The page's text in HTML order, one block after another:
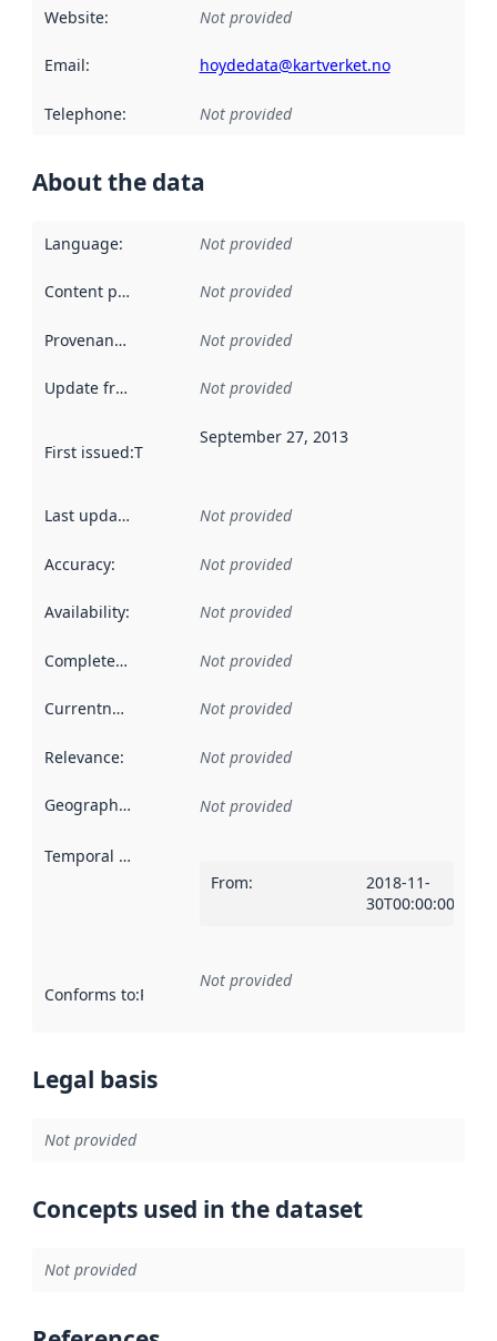
Website: Not provided
Email: hoydedata@kartverket.no
Telephone: Not provided
About the data
Language: Not provided
Content providers Not provided
Provenance Not provided
Update frequency Not provided
First issued:This date indicates when the data in this
September 27, 2013
Last updated Not provided
Accuracy: Not provided
Availability: Not provided
Completeness Not provided
Currentness Not provided
Relevance: Not provided
Geographical scope Not provided
Temporal scope
From:
2018-11-
30T00:00:00Z
Conforms to:Reference to an implementation rule or other
Not provided
Legal basis
Not provided
Concepts used in the dataset
Not provided